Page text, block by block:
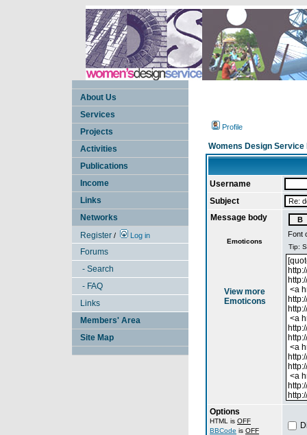
About Us
Services
Projects
Activities
Publications
Income
Links
Networks
Register / Log in
Forums
- Search
- FAQ
Links
Members' Area
Site Map
Profile
Womens Design Service
Username
Subject
Message body
Emoticons
View more
Emoticons
Font
Options
HTML is OFF
BBCode is OFF